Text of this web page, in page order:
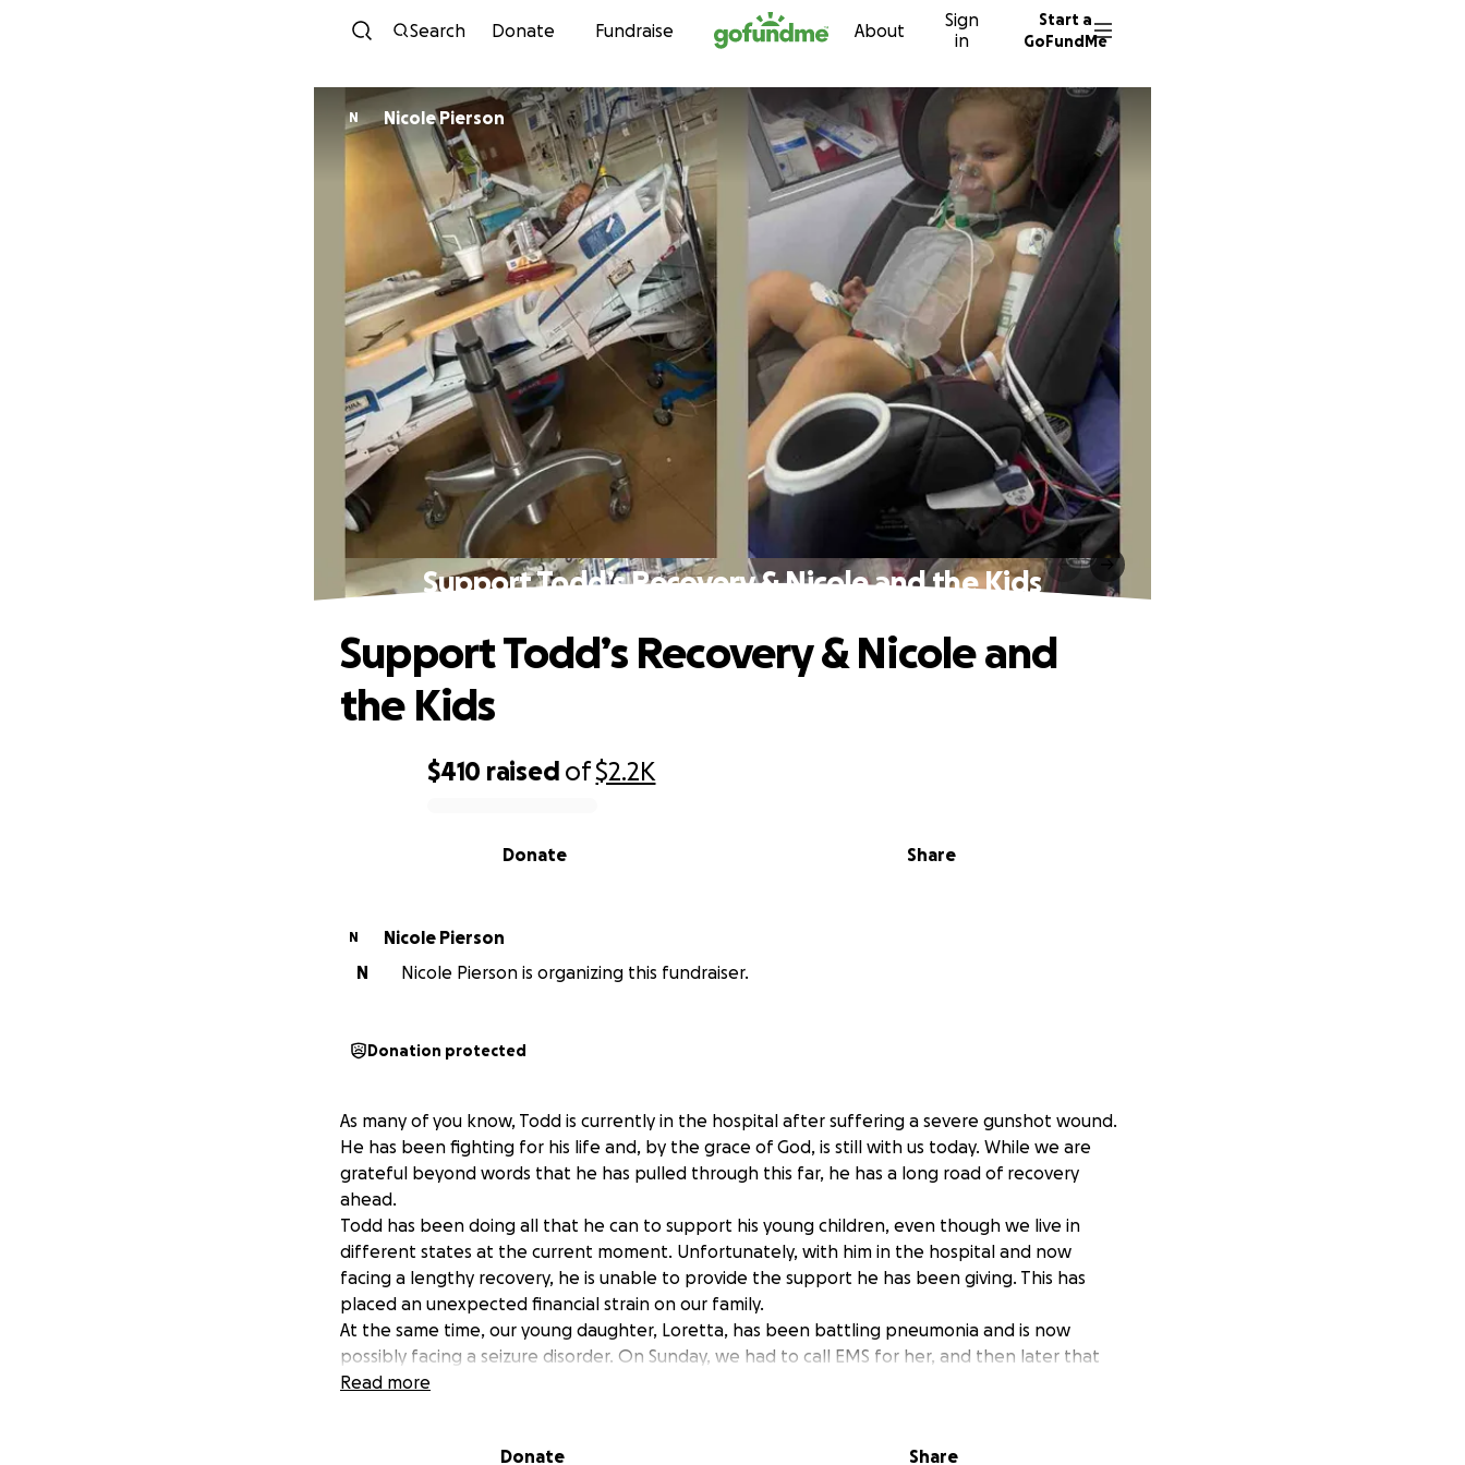
Skip to content
Search Donate Fundraise About
Sign
in
Start a
GoFundMe
N Nicole Pierson
Support Todd’s Recovery & Nicole and the Kids
$410 raised of$2.2K
Share
Donate
Support Todd’s Recovery & Nicole and
the Kids
N
Nicole Pierson
N
Nicole Pierson is organizing this fundraiser.
Donation protected
As many of you know, Todd is currently in the hospital after suffering a severe gunshot wound.
He has been fighting for his life and, by the grace of God, is still with us today. While we are
grateful beyond words that he has pulled through this far, he has a long road of recovery
ahead.
Todd has been doing all that he can to support his young children, even though we live in
different states at the current moment. Unfortunately, with him in the hospital and now
facing a lengthy recovery, he is unable to provide the support he has been giving. This has
placed an unexpected financial strain on our family.
At the same time, our young daughter, Loretta, has been battling pneumonia and is now
possibly facing a seizure disorder. On Sunday, we had to call EMS for her, and then later that
same night Todd was hospitalized. Between calling EMS for Loretta that afternoon and then
medical needs Todd may require during his recovery. These are the things that will help us stay
Read more
Donate Share